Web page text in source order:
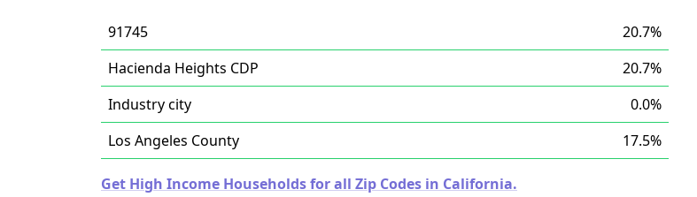
91745
20.7%
Hacienda Heights CDP
20.7%
Industry city
0.0%
Los Angeles County
17.5%
Get High Income Households for all Zip Codes in California.